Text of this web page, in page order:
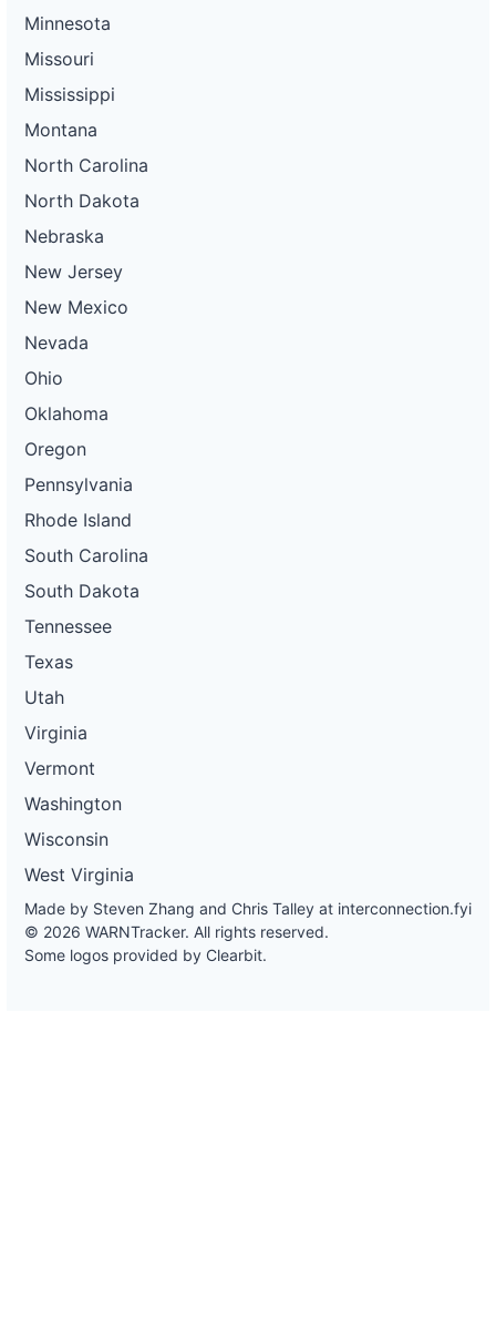
Minnesota
Missouri
Mississippi
Montana
North Carolina
North Dakota
Nebraska
New Jersey
New Mexico
Nevada
Ohio
Oklahoma
Oregon
Pennsylvania
Rhode Island
South Carolina
South Dakota
Tennessee
Texas
Utah
Virginia
Vermont
Washington
Wisconsin
West Virginia
Made by Steven Zhang and Chris Talley at interconnection.fyi
© 2026 WARNTracker. All rights reserved.
Some logos provided by Clearbit.